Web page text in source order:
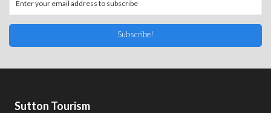
Subscribe!
Sutton Tourism